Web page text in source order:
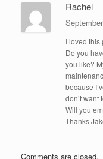
Rachel
I loved this
Do you
you like?
because
don’t want
Will you
Thanks
Comments are closed.